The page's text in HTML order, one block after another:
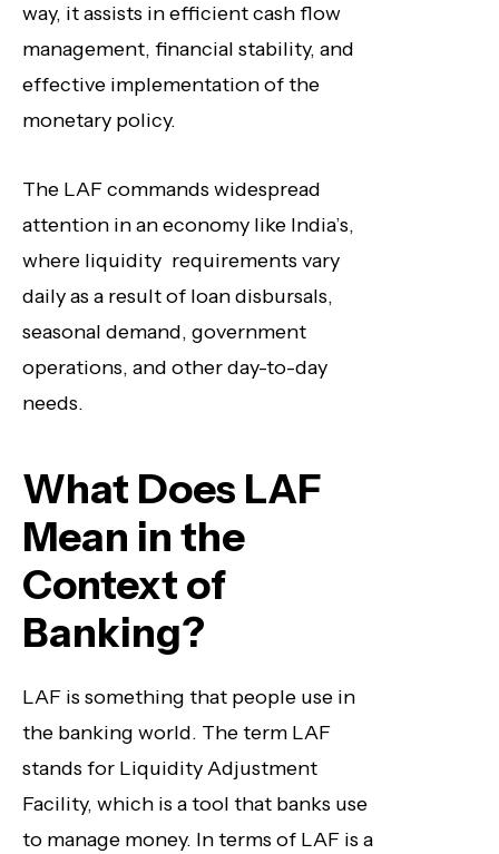
way, it assists in efficient cash flow
management, financial stability, and
effective implementation of the
monetary policy.
The LAF commands widespread
attention in an economy like India’s,
where liquidity requirements vary
daily as a result of loan disbursals,
seasonal demand, government
operations, and other day-to-day
needs.
What Does LAF
Mean in the
Context of
Banking?
LAF is something that people use in
the banking world. The term LAF
stands for Liquidity Adjustment
Facility, which is a tool that banks use
to manage money. In terms of LAF is a